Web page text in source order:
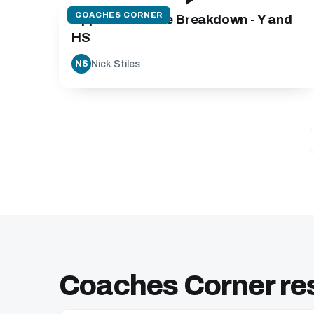
COACHES CORNER
Approach to the Breakdown - Y and
HS
NS Nick Stiles
Coaches Corner